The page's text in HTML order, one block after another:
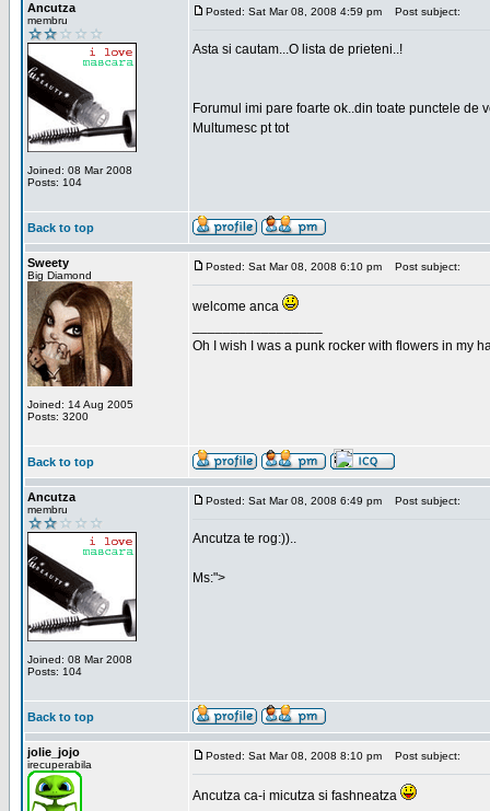
Ancutza
membru
Joined: 08 Mar 2008
Posts: 104
Posted: Sat Mar 08, 2008 4:59 pm Post subject:
Asta si cautam...O lista de prieteni..!
Forumul imi pare foarte ok..din toate punctele de
Multumesc pt tot
Back to top
Sweety
Big Diamond
Joined: 14 Aug 2005
Posts: 3200
Posted: Sat Mar 08, 2008 6:10 pm Post subject:
welcome anca
Oh I wish I was a punk rocker with flowers in my
Back to top
Ancutza
membru
Joined: 08 Mar 2008
Posts: 104
Posted: Sat Mar 08, 2008 6:49 pm Post subject:
Ancutza te rog:))..
Ms:">
Back to top
jolie_jojo
irecuperabila
Posted: Sat Mar 08, 2008 8:10 pm Post subject:
Ancutza ca-i micutza si fashneatza